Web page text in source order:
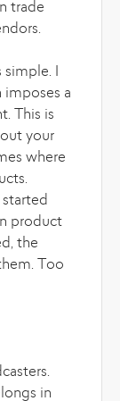
trade
I
a
This is
your
where
product
the
Too
in